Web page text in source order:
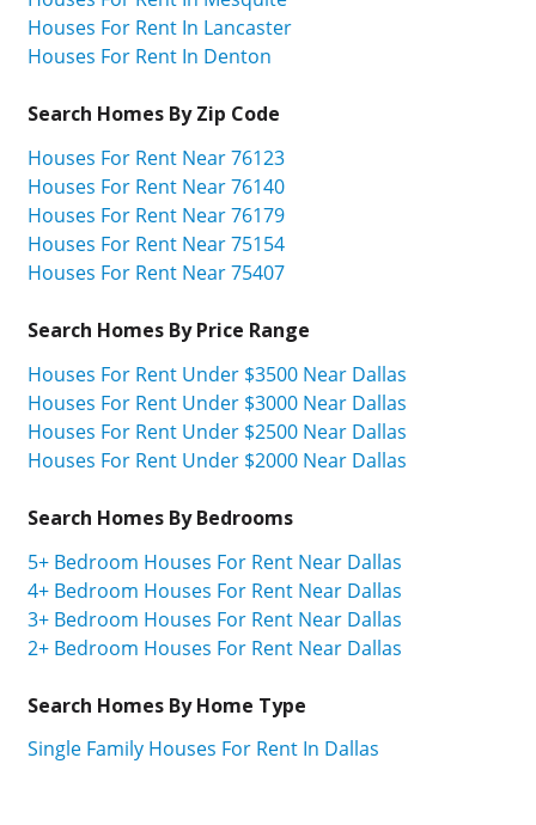
Houses For Rent In Lancaster
Houses For Rent In Denton
Search Homes By Zip Code
Houses For Rent Near 76123
Houses For Rent Near 76140
Houses For Rent Near 76179
Houses For Rent Near 75154
Houses For Rent Near 75407
Search Homes By Price Range
Houses For Rent Under $3500 Near Dallas
Houses For Rent Under $3000 Near Dallas
Houses For Rent Under $2500 Near Dallas
Houses For Rent Under $2000 Near Dallas
Search Homes By Bedrooms
5+ Bedroom Houses For Rent Near Dallas
4+ Bedroom Houses For Rent Near Dallas
3+ Bedroom Houses For Rent Near Dallas
2+ Bedroom Houses For Rent Near Dallas
Search Homes By Home Type
Single Family Houses For Rent In Dallas